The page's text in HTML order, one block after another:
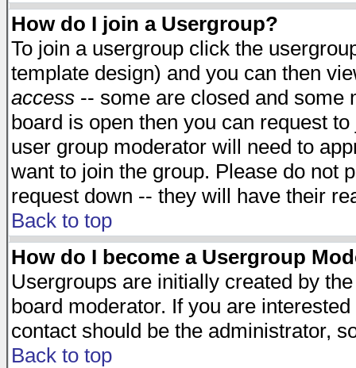
How do I join a Usergroup?
To join a usergroup click the
template design) and you can then
access -- some are closed and some
board is open then you can request
user group moderator will need to
want to join the group. Please do not
request down -- they will have their
Back to top
How do I become a Usergroup
Usergroups are initially created by
board moderator. If you are
contact should be the administrator,
Back to top